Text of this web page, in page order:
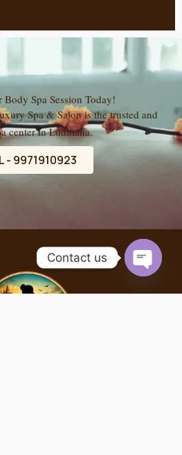
Body Spa Session Today!
Spa & Salon is the trusted and
center in Ludhiana.
- 9971910923
Contact us
OPEN
CHATY